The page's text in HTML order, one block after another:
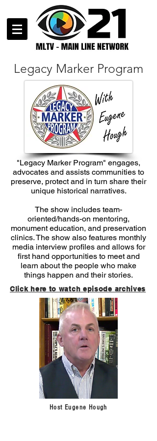
Legacy Marker Program
"Legacy Marker Program" engages,
advocates and assists communities to
preserve, protect and in turn share their
unique historical narratives.
The show includes team-
oriented/hands-on mentoring,
monument education, and preservation
clinics. The show also features monthly
media interview profiles and allows for
first hand opportunities to meet and
learn about the people who make
things happen and their stories.
Click here to watch episode archives
Host Eugene Hough